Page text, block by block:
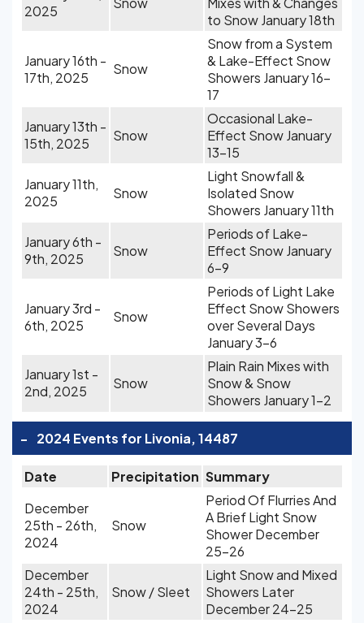
2025
to Snow January 18th
January 16th -
17th, 2025
Snow
Snow from a System
& Lake-Effect Snow
Showers January 16-
17
January 13th -
15th, 2025
Snow
Occasional Lake-
Effect Snow January
13-15
January 11th,
2025
Snow
Light Snowfall &
Isolated Snow
Showers January 11th
January 6th -
9th, 2025
Snow
Periods of Lake-
Effect Snow January
6-9
January 3rd -
6th, 2025
Snow
Periods of Light Lake
Effect Snow Showers
over Several Days
January 3-6
January 1st -
2nd, 2025
Snow
Plain Rain Mixes with
Snow & Snow
Showers January 1-2
- 2024 Events for Livonia, 14487
Date Precipitation Summary
December
25th - 26th,
2024
Snow
Period Of Flurries And
A Brief Light Snow
Shower December
25-26
December
24th - 25th,
2024
Snow / Sleet
Light Snow and Mixed
Showers Later
December 24-25